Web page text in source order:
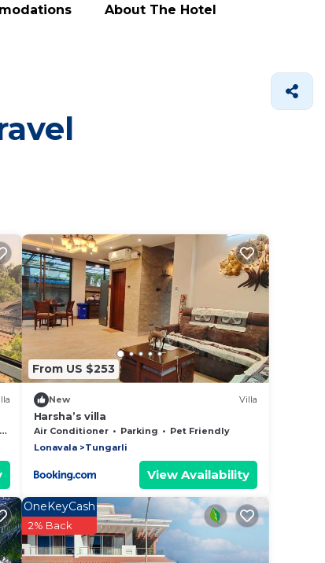
About The Hotel
From US $253
New Villa
Harsha’s villa
Air Conditioner Parking
Pet Friendly
Lonavala
Tungarli
View Availability
OneKeyCash
2% Back